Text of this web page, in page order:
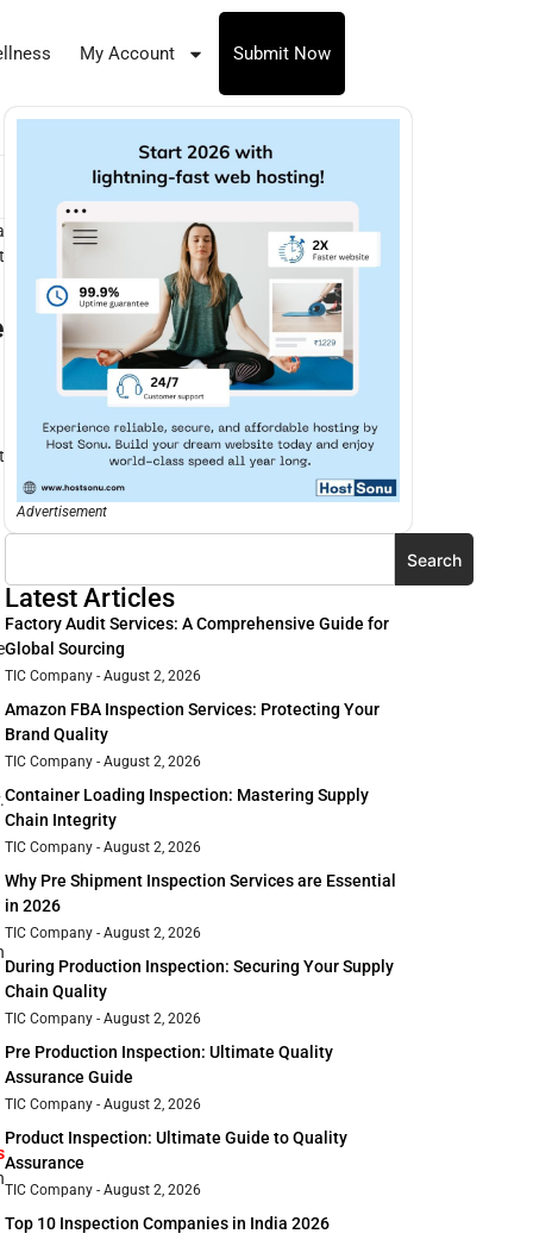
My Account Submit Now
Advertisement
Search
Latest Articles
Factory Audit Services: A Comprehensive Guide for
Global Sourcing
TIC Company August 2, 2026
Amazon FBA Inspection Services: Protecting Your
Brand Quality
TIC Company August 2, 2026
Container Loading Inspection: Mastering Supply
Chain Integrity
TIC Company August 2, 2026
Why Pre Shipment Inspection Services are Essential
in 2026
TIC Company August 2, 2026
During Production Inspection: Securing Your Supply
Chain Quality
TIC Company August 2, 2026
Pre Production Inspection: Ultimate Quality
Assurance Guide
TIC Company August 2, 2026
Product Inspection: Ultimate Guide to Quality
Assurance
TIC Company August 2, 2026
Top 10 Inspection Companies in India 2026